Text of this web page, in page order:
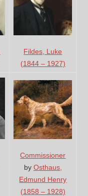
Fildes, Luke
(1844 – 1927)
Commissioner
by Osthaus,
Edmund Henry
(1858 – 1928)